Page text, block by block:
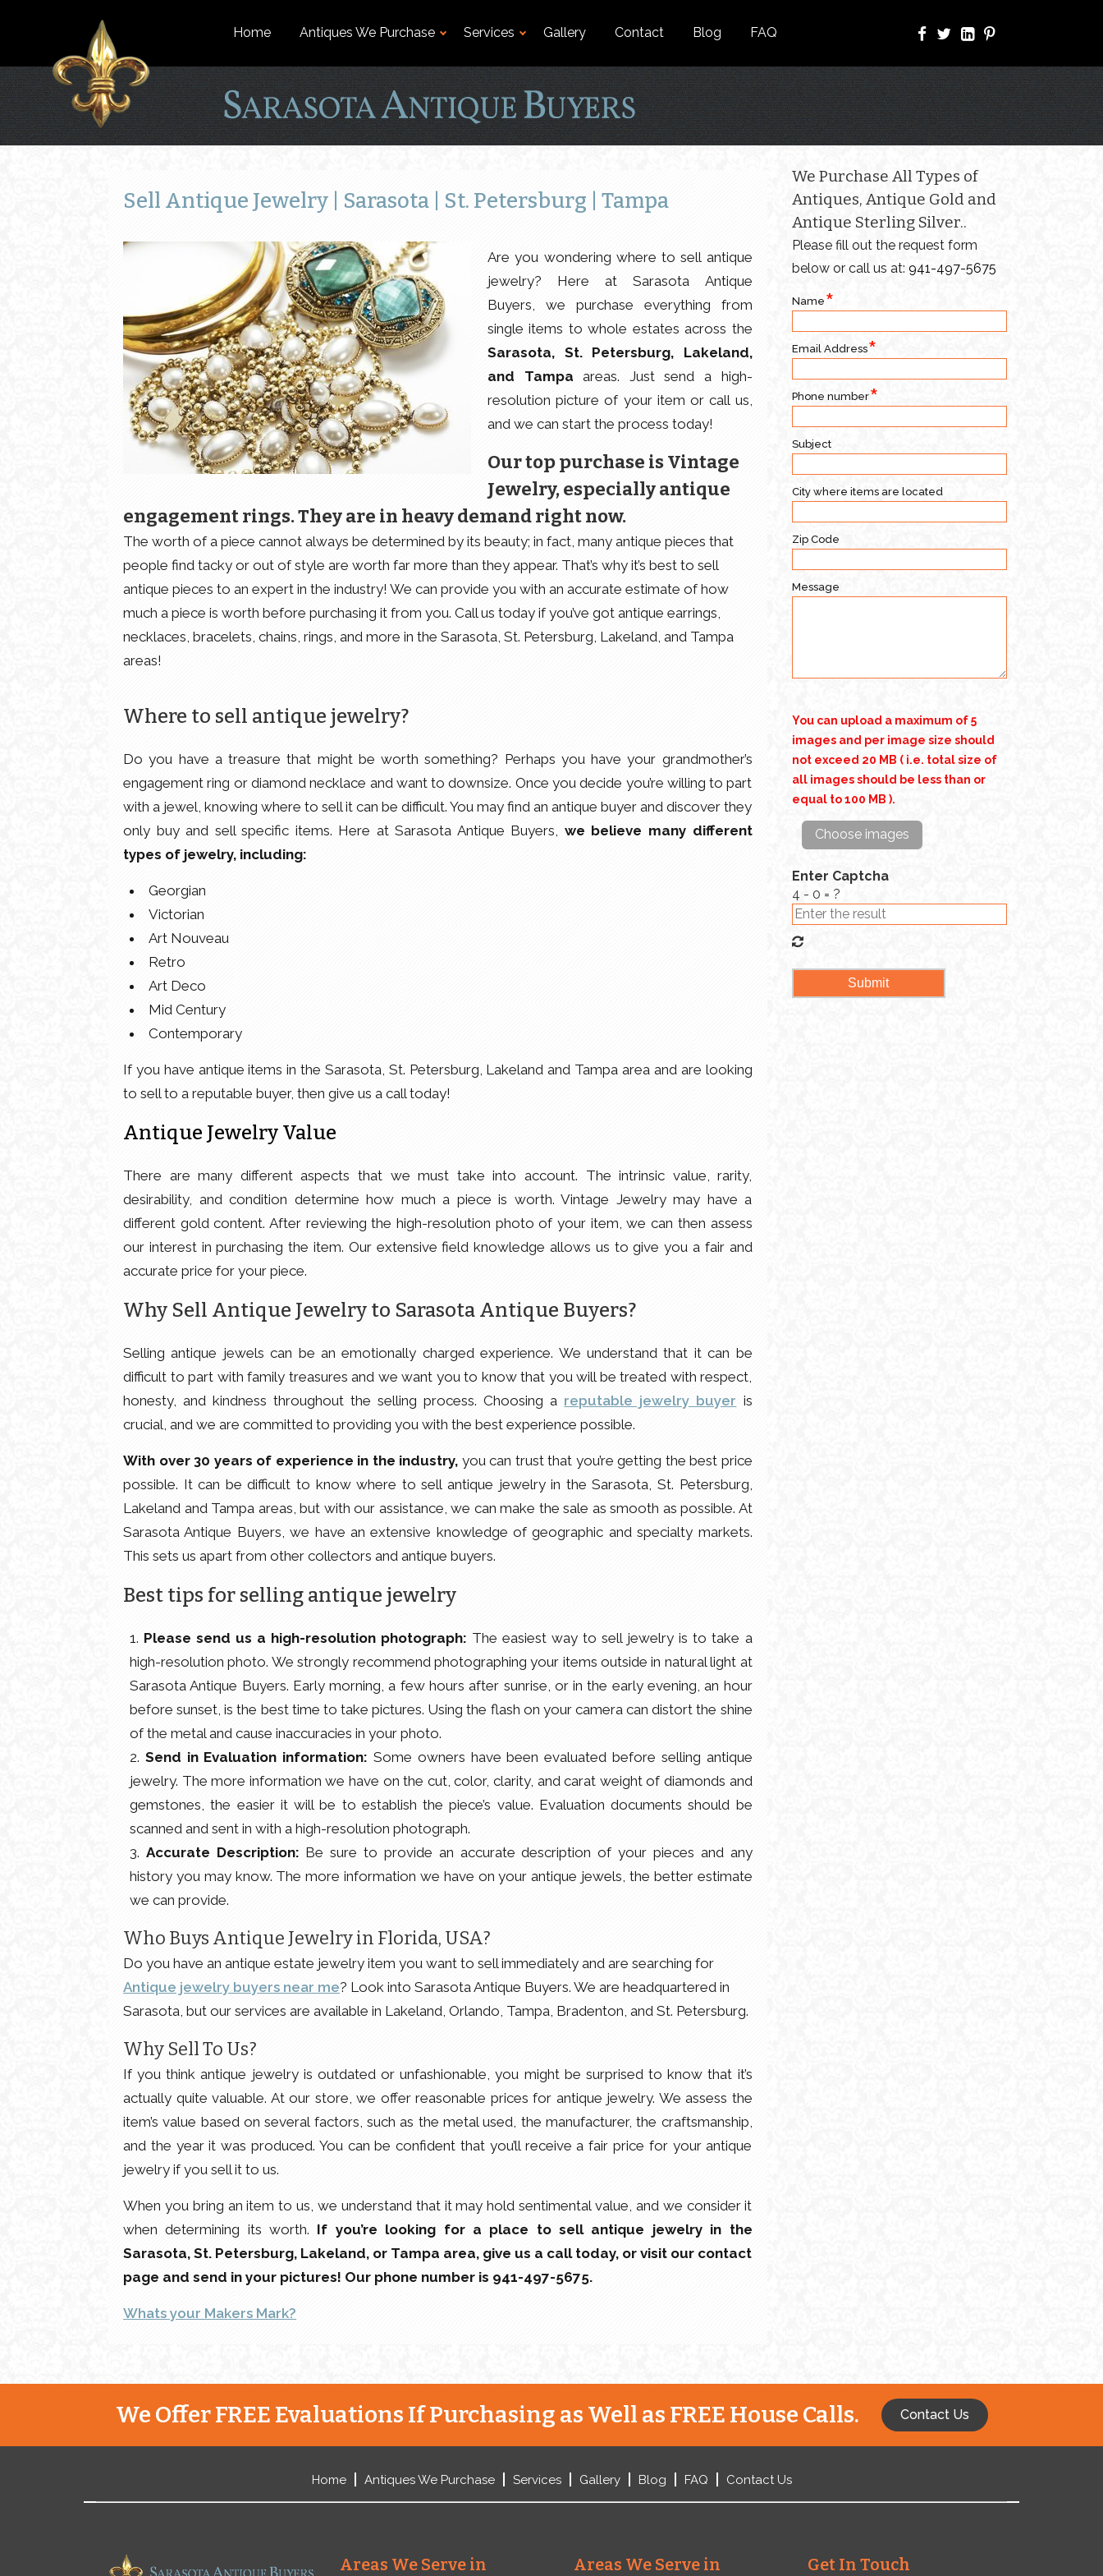
Home Antiques We Purchase Services Gallery Contact Blog FAQ
Sell Antique Jewelry | Sarasota | St. Petersburg | Tampa
Are you wondering where to sell antique
jewelry? Here at Sarasota Antique
Buyers, we purchase everything from
single items to whole estates across the
Sarasota, St. Petersburg, Lakeland,
and Tampa areas. Just send a high-
resolution picture of your item or call us,
and we can start the process today!
Our top purchase is Vintage
Jewelry, especially antique
engagement rings. They are in heavy demand right now.
The worth of a piece cannot always be determined by its beauty; in fact, many antique pieces that
people find tacky or out of style are worth far more than they appear. That’s why it’s best to sell
antique pieces to an expert in the industry! We can provide you with an accurate estimate of how
much a piece is worth before purchasing it from you. Call us today if you’ve got antique earrings,
necklaces, bracelets, chains, rings, and more in the Sarasota, St. Petersburg, Lakeland, and Tampa
areas!
Where to sell antique jewelry?
Do you have a treasure that might be worth something? Perhaps you have your grandmother’s
engagement ring or diamond necklace and want to downsize. Once you decide you’re willing to part
with a jewel, knowing where to sell it can be difficult. You may find an antique buyer and discover they
only buy and sell specific items. Here at Sarasota Antique Buyers, we believe many different
types of jewelry, including:
Georgian
Victorian
Art Nouveau
Retro
Art Deco
Mid Century
Contemporary
If you have antique items in the Sarasota, St. Petersburg, Lakeland and Tampa area and are looking
to sell to a reputable buyer, then give us a call today!
Antique Jewelry Value
There are many different aspects that we must take into account. The intrinsic value, rarity,
desirability, and condition determine how much a piece is worth. Vintage Jewelry may have a
different gold content. After reviewing the high-resolution photo of your item, we can then assess
our interest in purchasing the item. Our extensive field knowledge allows us to give you a fair and
accurate price for your piece.
Why Sell Antique Jewelry to Sarasota Antique Buyers?
Selling antique jewels can be an emotionally charged experience. We understand that it can be
difficult to part with family treasures and we want you to know that you will be treated with respect,
honesty, and kindness throughout the selling process. Choosing a reputable jewelry buyer is
crucial, and we are committed to providing you with the best experience possible.
With over 30 years of experience in the industry, you can trust that you’re getting the best price
possible. It can be difficult to know where to sell antique jewelry in the Sarasota, St. Petersburg,
Lakeland and Tampa areas, but with our assistance, we can make the sale as smooth as possible. At
Sarasota Antique Buyers, we have an extensive knowledge of geographic and specialty markets.
This sets us apart from other collectors and antique buyers.
Best tips for selling antique jewelry
Please send us a high-resolution photograph: The easiest way to sell jewelry is to take a
high-resolution photo. We strongly recommend photographing your items outside in natural light at
Sarasota Antique Buyers. Early morning, a few hours after sunrise, or in the early evening, an hour
before sunset, is the best time to take pictures. Using the flash on your camera can distort the shine
of the metal and cause inaccuracies in your photo.
Send in Evaluation information: Some owners have been evaluated before selling antique
jewelry. The more information we have on the cut, color, clarity, and carat weight of diamonds and
gemstones, the easier it will be to establish the piece’s value. Evaluation documents should be
scanned and sent in with a high-resolution photograph.
Accurate Description: Be sure to provide an accurate description of your pieces and any
history you may know. The more information we have on your antique jewels, the better estimate
we can provide.
Who Buys Antique Jewelry in Florida, USA?
Do you have an antique estate jewelry item you want to sell immediately and are searching for
Antique jewelry buyers near me? Look into Sarasota Antique Buyers. We are headquartered in
Sarasota, but our services are available in Lakeland, Orlando, Tampa, Bradenton, and St. Petersburg.
Why Sell To Us?
If you think antique jewelry is outdated or unfashionable, you might be surprised to know that it’s
actually quite valuable. At our store, we offer reasonable prices for antique jewelry. We assess the
item’s value based on several factors, such as the metal used, the manufacturer, the craftsmanship,
and the year it was produced. You can be confident that you’ll receive a fair price for your antique
jewelry if you sell it to us.
When you bring an item to us, we understand that it may hold sentimental value, and we consider it
when determining its worth. If you’re looking for a place to sell antique jewelry in the
Sarasota, St. Petersburg, Lakeland, or Tampa area, give us a call today, or visit our contact
page and send in your pictures! Our phone number is 941-497-5675.
Whats your Makers Mark?
We Purchase All Types of
Antiques, Antique Gold and
Antique Sterling Silver..
Please fill out the request form
below or call us at: 941-497-5675
Name
Email Address
Phone number
Subject
City where items are located
Zip Code
Message
You can upload a maximum of 5
images and per image size should
not exceed 20 MB ( i.e. total size of
all images should be less than or
equal to 100 MB ).
Choose images
Enter Captcha
4 - 0 = ?
We Offer FREE Evaluations If Purchasing as Well as FREE House Calls. Contact Us
Home Antiques We Purchase Services Gallery Blog FAQ Contact Us
Areas We Serve in Areas We Serve in Get In Touch